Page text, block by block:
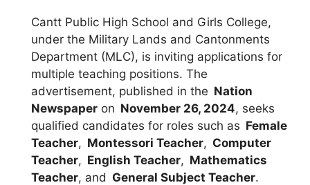
Cantt Public High School and Girls College,
under the Military Lands and Cantonments
Department (MLC), is inviting applications for
multiple teaching positions. The
advertisement, published in the Nation
Newspaper on November 26, 2024, seeks
qualified candidates for roles such as Female
Teacher, Montessori Teacher, Computer
Teacher, English Teacher, Mathematics
Teacher, and General Subject Teacher.